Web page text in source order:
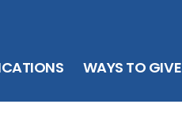
WAYS TO GIVE